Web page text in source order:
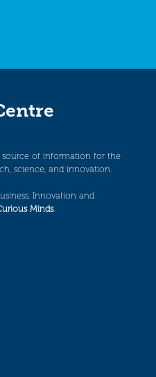
source of information for the
science, and innovation.
Innovation and
Minds.